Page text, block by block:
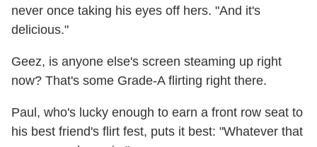
never once taking his eyes off hers. "And it's
delicious."
Geez, is anyone else's screen steaming up right
now? That's some Grade-A flirting right there.
Paul, who's lucky enough to earn a front row seat to
his best friend's flirt fest, puts it best: "Whatever that